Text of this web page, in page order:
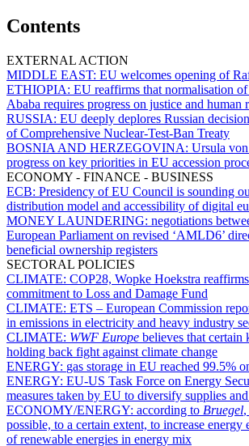
Contents
EXTERNAL ACTION
MIDDLE EAST: EU welcomes opening of
ETHIOPIA: EU reaffirms that normalisation
Ababa requires progress on justice and human
RUSSIA: EU deeply deplores Russian
of Comprehensive Nuclear-Test-Ban Treaty
BOSNIA AND HERZEGOVINA: Ursula
progress on key priorities in EU accession
ECONOMY - FINANCE - BUSINESS
ECB: Presidency of EU Council is sounding
distribution model and accessibility of digital
MONEY LAUNDERING: negotiations
European Parliament on revised ‘AMLD6’
beneficial ownership registers
SECTORAL POLICIES
CLIMATE: COP28, Wopke Hoekstra reaffirms
commitment to Loss and Damage Fund
CLIMATE: ETS – European Commission
in emissions in electricity and heavy industry
CLIMATE: WWF Europe believes that certain
holding back fight against climate change
ENERGY: gas storage in EU reached 99.5%
ENERGY: EU-US Task Force on Energy
measures taken by EU to diversify supplies
ECONOMY/ENERGY: according to Bruegel
possible, to a certain extent, to increase energy
of renewable energies in energy mix